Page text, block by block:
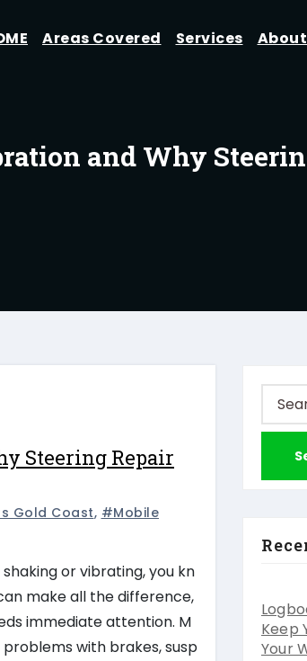
Areas Covered Services
and Why
Steering Repair
Gold Coast, #mobile
or vibrating, you kn
make all the difference,
immediate attention. M
with brakes, susp
Search
for:
Keep
Your